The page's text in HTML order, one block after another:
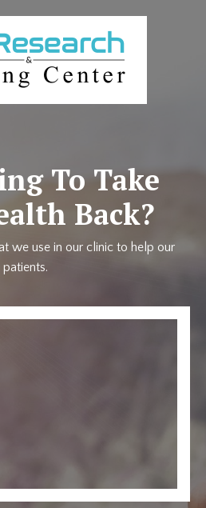
To Take
Back?
we use in our clinic to help our
patients.